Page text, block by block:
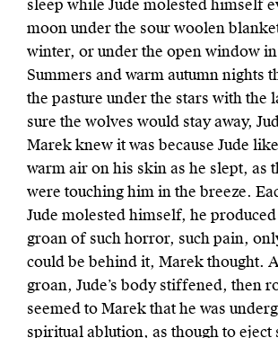
sleep while Jude molested himself
moon under the sour woolen
winter, or under the open window
Summers and warm autumn nights
the pasture under the stars with the
sure the wolves would stay away,
Marek knew it was because Jude
warm air on his skin as he slept, as
were touching him in the breeze.
Jude molested himself, he
groan of such horror, such pain,
could be behind it, Marek thought.
groan, Jude’s body stiffened, then
seemed to Marek that he was
spiritual ablution, as though to eject